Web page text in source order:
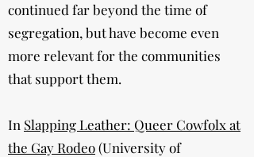
continued far beyond the time of
segregation, but have become even
more relevant for the communities
that support them.
In Slapping Leather: Queer Cowfolx at
the Gay Rodeo(University of